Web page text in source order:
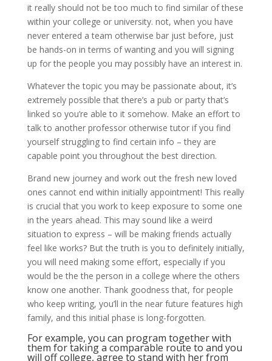
it really should not be too much to find similar of these
within your college or university. not, when you have
never entered a team otherwise bar just before, just
be hands-on in terms of wanting and you will signing
up for the people you may possibly have an interest in.
Whatever the topic you may be passionate about, it’s
extremely possible that there’s a pub or party that’s
linked so you’re able to it somehow. Make an effort to
talk to another professor otherwise tutor if you find
yourself struggling to find certain info – they are
capable point you throughout the best direction.
Brand new journey and work out the fresh new loved
ones cannot end within initially appointment! This really
is crucial that you work to keep exposure to some one
in the years ahead. This may sound like a weird
situation to express – will be making friends actually
feel like works? But the truth is you to definitely initially,
you will need making some effort, especially if you
would be the the person in a college where the others
know one another. Thank goodness that, for people
who keep writing, you’ll in the near future features high
family, and this initial phase is long-forgotten.
For example, you can program together with
them for taking a comparable route to and you
will off college, agree to stand with her from